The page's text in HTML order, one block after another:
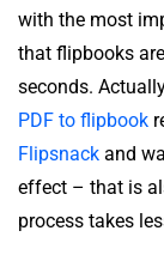
with the most
that flipbooks
seconds.
PDF to flipbook
Flipsnack and
effect – that is
process takes